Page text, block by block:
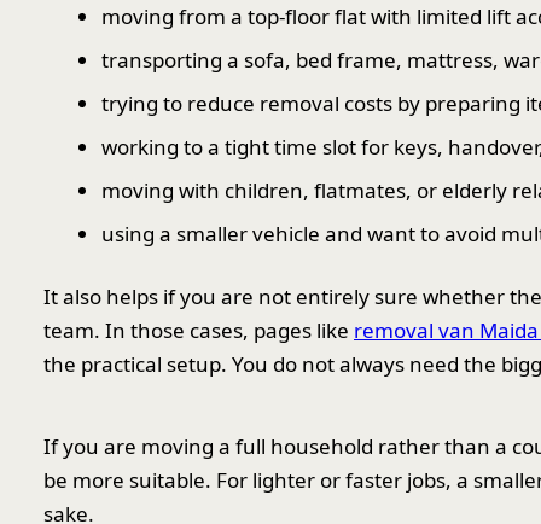
moving from a top-floor flat with limited lift
transporting a sofa, bed frame, mattress,
trying to reduce removal costs by preparing
working to a tight time slot for keys,
moving with children, flatmates, or elderly
using a smaller vehicle and want to avoid
It also helps if you are not entirely sure whether
team. In those cases, pages like removal van
the practical setup. You do not always need the
If you are moving a full household rather than a
be more suitable. For lighter or faster jobs, a
sake.